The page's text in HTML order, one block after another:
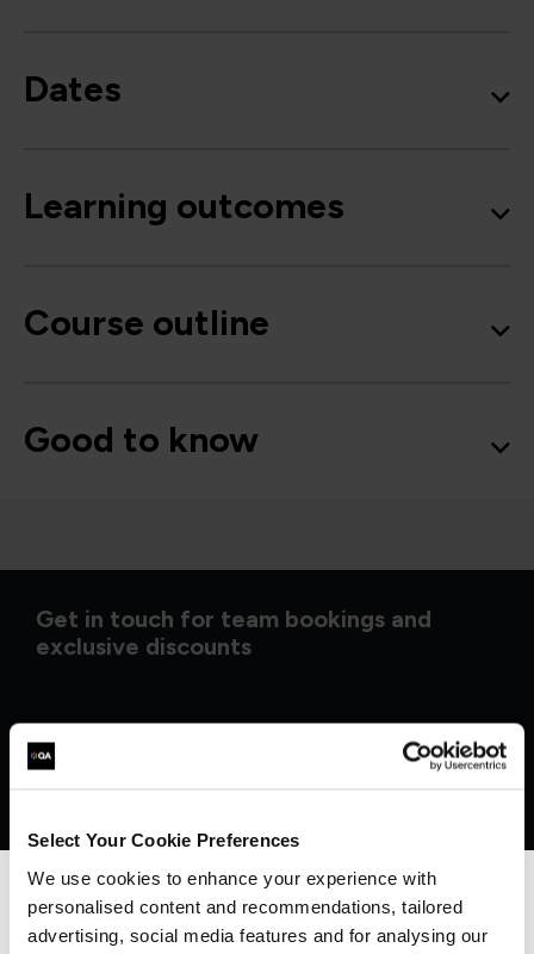
Select Your Cookie Preferences
We use cookies to enhance your experience with
personalised content and recommendations, tailored
advertising, social media features and for analysing our
Dates
Learning outcomes
Course outline
Good to know
Get in touch for team bookings and
exclusive discounts
We can see you're visiting from the
Americas.